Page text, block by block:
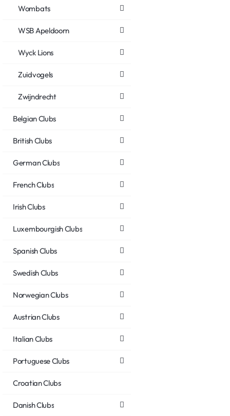
Wombats
WSB Apeldoorn
Wyck Lions
Zuidvogels
Zwijndrecht
Belgian Clubs
British Clubs
German Clubs
French Clubs
Irish Clubs
Luxembourgish Clubs
Spanish Clubs
Swedish Clubs
Norwegian Clubs
Austrian Clubs
Italian Clubs
Portuguese Clubs
Croatian Clubs
Danish Clubs